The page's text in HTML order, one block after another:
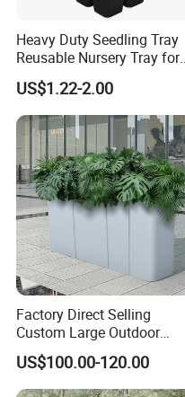
Heavy Duty Seedling Tray
Reusable Nursery Tray for
Outdoor Gardening for
Vegetable and Flower
Growth Home and Nursery
Use Seedling Tray Plastic
Flower Pot
US$1.22-2.00
Factory Direct Selling
Custom Large Outdoor
Metal Stainless Outside
Manufacturer Outdoor
Planters
US$100.00-120.00